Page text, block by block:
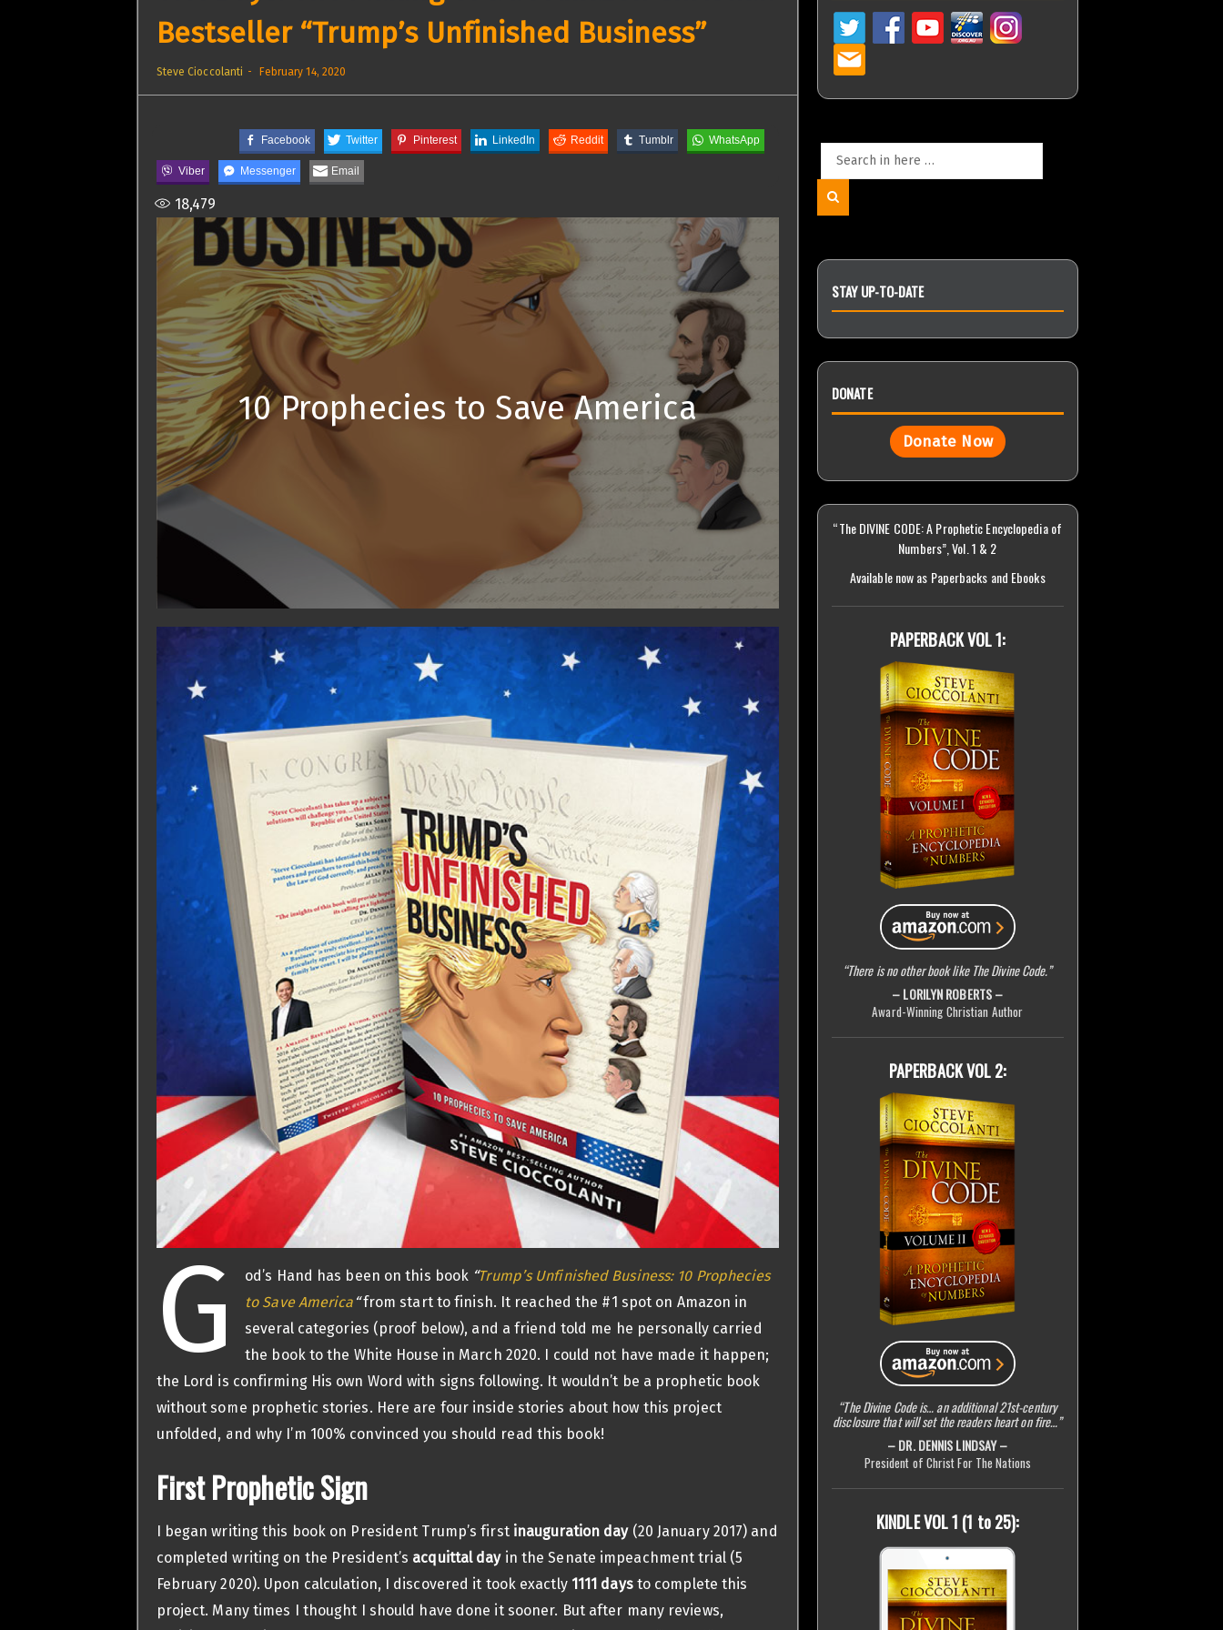
Bestseller “Trump’s Unfinished Business”
Steve Cioccolanti February 14, 2020
Facebook Twitter Pinterest LinkedIn Reddit Tumblr WhatsApp
Viber Messenger Email
18,479
10 Prophecies to Save America
G od’s Hand has been on this book “Trump’s Unfinished Business: 10 Prophecies
to Save America “from start to finish. It reached the #1 spot on Amazon in
several categories (proof below), and a friend told me he personally carried
the book to the White House in March 2020. I could not have made it happen;
the Lord is confirming His own Word with signs following. It wouldn’t be a prophetic book
without some prophetic stories. Here are four inside stories about how this project
unfolded, and why I’m 100% convinced you should read this book!
First Prophetic Sign
I began writing this book on President Trump’s first inauguration day (20 January 2017) and
completed writing on the President’s acquittal day in the Senate impeachment trial (5
February 2020). Upon calculation, I discovered it took exactly 1111 daysto complete this
project. Many times I thought I should have done it sooner. But after many reviews,
Search
for:
STAY UP-TO-DATE
DONATE
Donate Now
“The DIVINE CODE: A Prophetic Encyclopedia of
Numbers”, Vol. 1 & 2
Available now as Paperbacks and Ebooks
PAPERBACK VOL 1:
“There is no other book like The Divine Code.”
– LORILYN ROBERTS –
Award-Winning Christian Author
PAPERBACK VOL 2:
“The Divine Code is… an additional 21st-century
disclosure that will set the readers heart on fire…”
– DR. DENNIS LINDSAY –
President of Christ For The Nations
KINDLE VOL 1 (1 to 25):